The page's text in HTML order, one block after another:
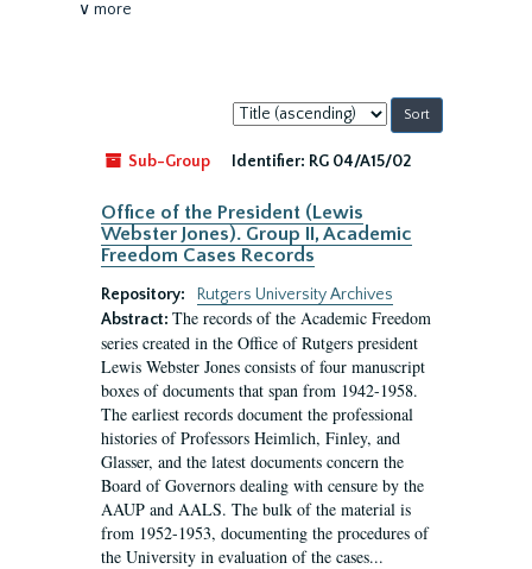
∨ more
Sort
by:
Sub-Group
Identifier: RG 04/A15/02
Office of the President (Lewis
Webster Jones). Group II, Academic
Freedom Cases Records
Repository:
Rutgers University Archives
Abstract: The records of the Academic Freedom
series created in the Office of Rutgers president
Lewis Webster Jones consists of four manuscript
boxes of documents that span from 1942-1958.
The earliest records document the professional
histories of Professors Heimlich, Finley, and
Glasser, and the latest documents concern the
Board of Governors dealing with censure by the
AAUP and AALS. The bulk of the material is
from 1952-1953, documenting the procedures of
the University in evaluation of the cases...